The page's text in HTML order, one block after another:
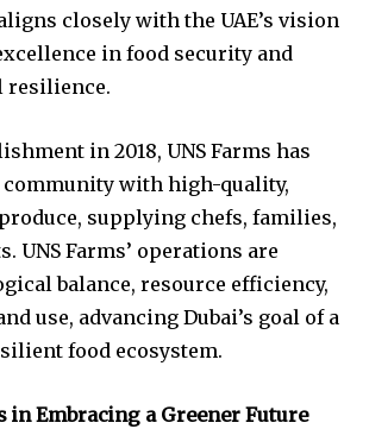
closely with the UAE’s vision
in food security and
resilience.
in 2018, UNS Farms has
community with high-quality,
supplying chefs, families,
UNS Farms’ operations are
balance, resource efficiency,
use, advancing Dubai’s goal of a
food ecosystem.
in Embracing a Greener Future